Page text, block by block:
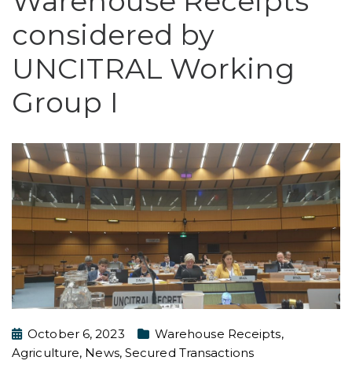
considered by
UNCITRAL Working
Group I
October 6, 2023 Warehouse Receipts,
Agriculture, News, Secured Transactions